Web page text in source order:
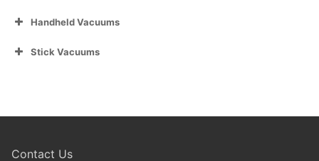
Handheld Vacuums
Stick Vacuums
Contact Us